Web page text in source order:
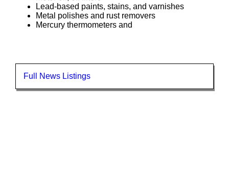
Lead-based paints, stains, and varnishes
Metal polishes and rust removers
Mercury thermometers and
Full News Listings